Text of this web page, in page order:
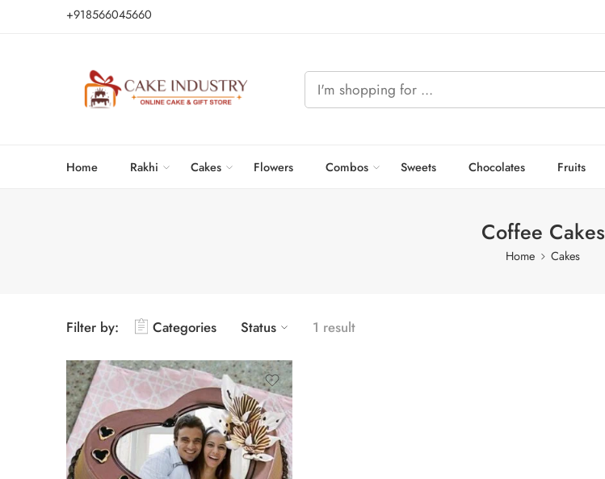
+918566045660
Home Rakhi Cakes Flowers Combos Sweets Chocolates Fruits
Coffee Cakes
Home Cakes
Filter by: Categories Status 1 result